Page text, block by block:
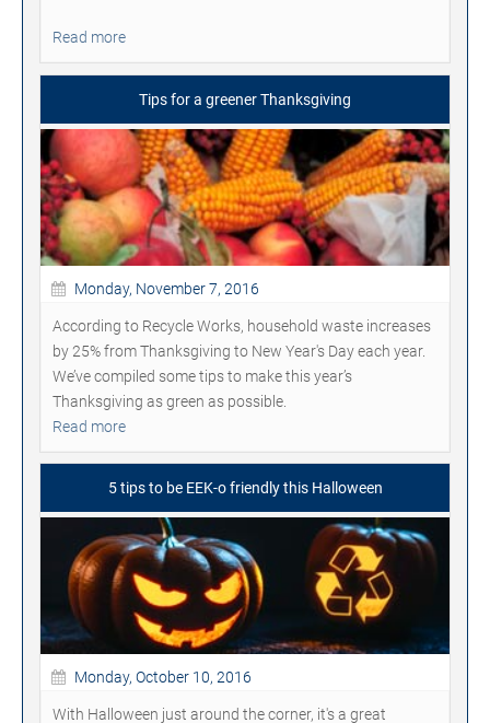
Read more
Tips for a greener Thanksgiving
Monday, November 7, 2016
According to Recycle Works, household waste increases
by 25% from Thanksgiving to New Year's Day each year.
We’ve compiled some tips to make this year’s
Thanksgiving as green as possible.
Read more
5 tips to be EEK-o friendly this Halloween
Monday, October 10, 2016
With Halloween just around the corner, it's a great